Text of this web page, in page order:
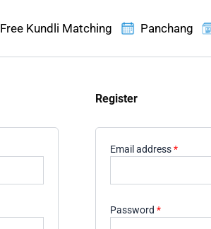
Free Kundli Matching Panchang
Register
Email address*Required
Password *Required